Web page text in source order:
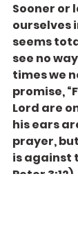
Sooner or
ourselves
seems
see no
times we
promise,
Lord are
his ears
prayer,
is against
Peter 3:12).